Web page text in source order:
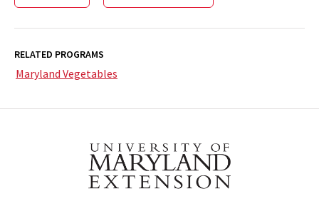
RELATED PROGRAMS
Maryland Vegetables